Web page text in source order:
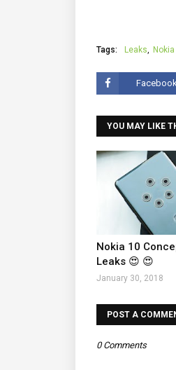
Tags: Leaks
YOU MAY LIKE
Nokia 10
Leaks 😍 😍
January 30, 2018
POST A
0 Comments